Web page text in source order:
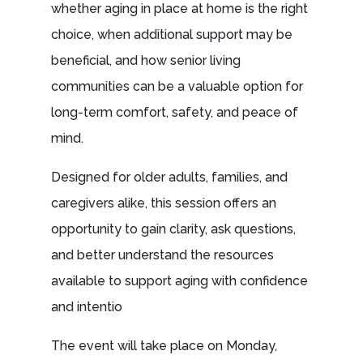
whether aging in place at home is the right
choice, when additional support may be
beneficial, and how senior living
communities can be a valuable option for
long-term comfort, safety, and peace of
mind.
Designed for older adults, families, and
caregivers alike, this session offers an
opportunity to gain clarity, ask questions,
and better understand the resources
available to support aging with confidence
and intentio
The event will take place on Monday,